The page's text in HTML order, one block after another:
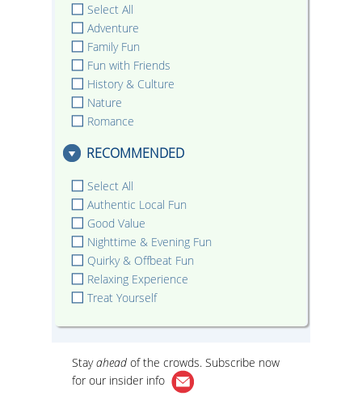
Select All
Adventure
Family Fun
Fun with Friends
History & Culture
Nature
Romance
RECOMMENDED
Select All
Authentic Local Fun
Good Value
Nighttime & Evening Fun
Quirky & Offbeat Fun
Relaxing Experience
Treat Yourself
Stayahead of the crowds. Subscribe now
for our insider info